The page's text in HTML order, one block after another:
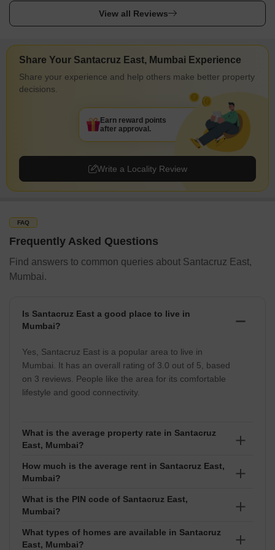
View all Reviews
Share Your Santacruz East, Mumbai Experience
Share your experience and help others make better property
decisions.
Write a Locality Review
Earn reward points
after approval.
FAQ
Frequently Asked Questions
Find answers to common queries about Santacruz East,
Mumbai.
Is Santacruz East a good place to live in
Mumbai?
Yes, Santacruz East is a popular area to live in
Mumbai. It has an overall rating of 3.0 out of 5, based
on 3 reviews. People like the area for its comfortable
lifestyle and good connectivity.
What is the average property rate in Santacruz
East, Mumbai?
The average property rate in Santacruz East is around
₹34,350 per sq ft. Prices usually range between ₹₹ 60
Lakhs to 999.99 Crore, depending on the project and
exact location.
How much is the average rent in Santacruz East,
Mumbai?
The average rent in Santacruz East is about ₹113 per
sq ft. Rental prices normally fall between ₹₹ 5
Thousand to 12 Lakhs based on the size and type of
property.
What is the PIN code of Santacruz East,
Mumbai?
The PIN code of Santacruz East is 400055. It is used
What types of homes are available in Santacruz
East, Mumbai?